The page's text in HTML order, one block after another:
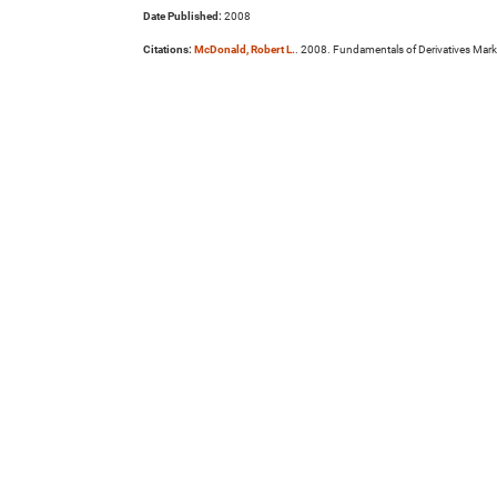
Date Published: 2008
Citations: McDonald, Robert L.. 2008. Fundamentals of Derivatives